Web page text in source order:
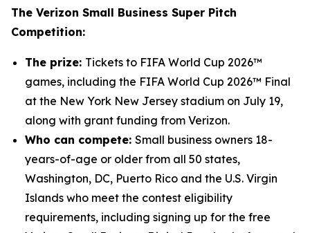
The Verizon Small Business Super Pitch
Competition:
The prize: Tickets to FIFA World Cup 2026™
games, including the FIFA World Cup 2026™ Final
at the New York New Jersey stadium on July 19,
along with grant funding from Verizon.
Who can compete: Small business owners 18-
years-of-age or older from all 50 states,
Washington, DC, Puerto Rico and the U.S. Virgin
Islands who meet the contest eligibility
requirements, including signing up for the free